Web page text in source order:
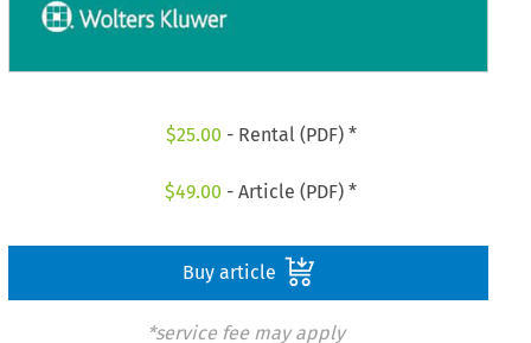
$25.00 - Rental (PDF) *
$49.00 - Article (PDF) *
Buy article
*service fee may apply